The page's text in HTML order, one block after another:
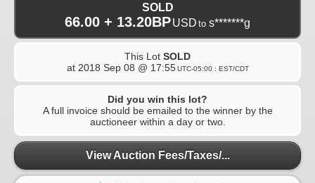
SOLD
66.00 + 13.20BPUSD to s*******g
This Lot SOLD
at 2018 Sep 08 @ 17:55 UTC-05:00 : EST/CDT
Did you win this lot?
A full invoice should be emailed to the winner by the
auctioneer within a day or two.
View Auction Fees/Taxes/...